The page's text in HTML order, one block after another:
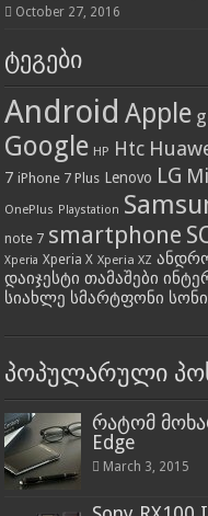
October 27, 2016
ტეგები
Android Apple
Google HP Htc
7 iPhone 7 Plus Lenovo LG
OnePlus Playstation
note 7 smartphone
Xperia Xperia X Xperia XZ
დაიჯესტი თამაშები
სიახლე სმარტფონი სონი
პოპულარული
რატომ
Edge
March 3, 2015